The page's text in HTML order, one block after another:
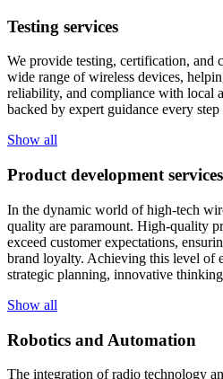
Testing services
We provide testing, certification, and
wide range of wireless devices,
reliability, and compliance with local
backed by expert guidance every
Show all
Product development services
In the dynamic world of high-tech
quality are paramount. High-quality
exceed customer expectations,
brand loyalty. Achieving this level of
strategic planning, innovative
Show all
Robotics and Automation
The integration of radio technology